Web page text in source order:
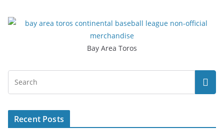
Bay Area Toros
Recent Posts